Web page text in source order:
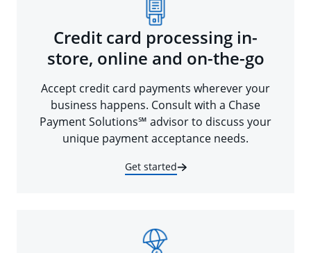
Credit card processing in-
store, online and on-the-go
Accept credit card payments wherever your
business happens. Consult with a Chase
Payment Solutions℠ advisor to discuss your
unique payment acceptance needs.
Get started